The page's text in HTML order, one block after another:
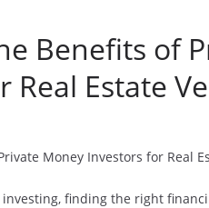
Benefits of
Real Estate
Money Investors for Real
finding the right